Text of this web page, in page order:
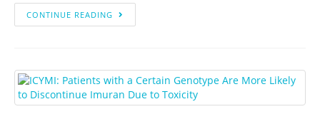
CONTINUE READING